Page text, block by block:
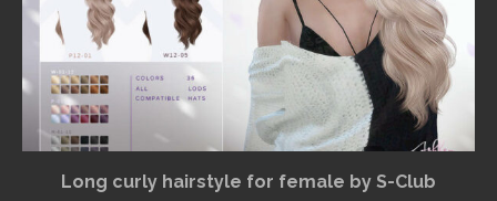
Long curly hairstyle for female by S-Club